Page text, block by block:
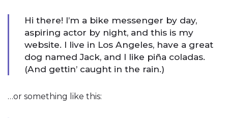
Hi there! I’m a bike messenger by day,
aspiring actor by night, and this is my
website. I live in Los Angeles, have a great
dog named Jack, and I like piña coladas.
(And gettin’ caught in the rain.)
…or something like this: